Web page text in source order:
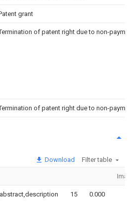
grant
of patent right due to non-
of patent right due to non-
Download Filter table
Image
15 0.000